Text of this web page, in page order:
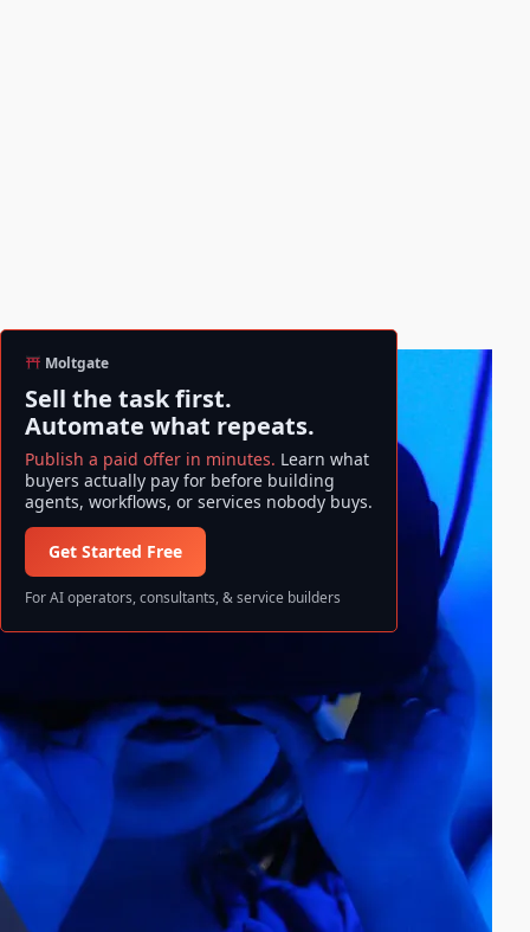
Moltgate
Sell the task first.
Automate what repeats.
Publish a paid offer in minutes. Learn what
buyers actually pay for before building
agents, workflows, or services nobody buys.
Get Started Free
For AI operators, consultants, & service builders
Search ase/anup
r
c
Search
All information and data available
on ase/anup is NOT FINANCIAL
ADVICE. Invest at your own risk!